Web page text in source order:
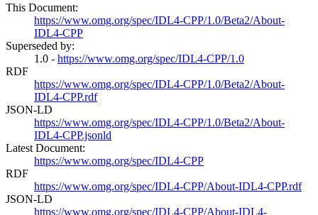
This Document:
https://www.omg.org/spec/IDL4-CPP/1.0/Beta2/About-
IDL4-CPP
Superseded by:
1.0 - https://www.omg.org/spec/IDL4-CPP/1.0
RDF
https://www.omg.org/spec/IDL4-CPP/1.0/Beta2/About-
IDL4-CPP.rdf
JSON-LD
https://www.omg.org/spec/IDL4-CPP/1.0/Beta2/About-
IDL4-CPP.jsonld
Latest Document:
https://www.omg.org/spec/IDL4-CPP
RDF
https://www.omg.org/spec/IDL4-CPP/About-IDL4-CPP.rdf
JSON-LD
https://www.omg.org/spec/IDL4-CPP/About-IDL4-